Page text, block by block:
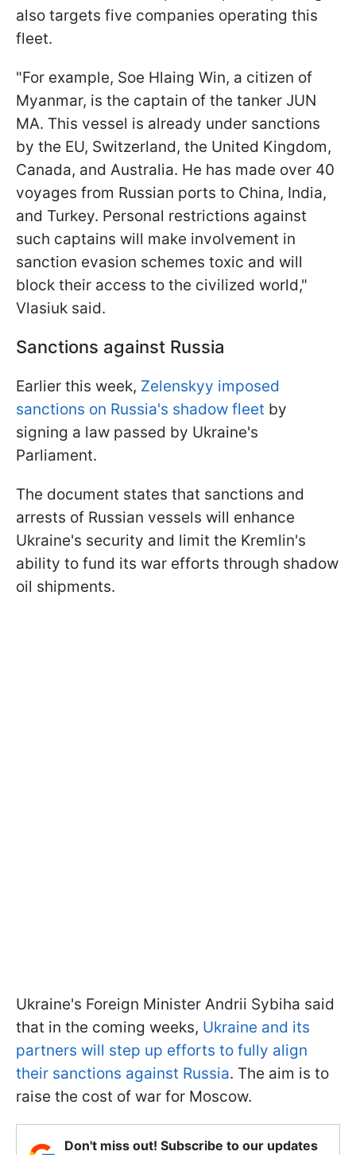
also targets five companies operating this
fleet.
"For example, Soe Hlaing Win, a citizen of
Myanmar, is the captain of the tanker JUN
MA. This vessel is already under sanctions
by the EU, Switzerland, the United Kingdom,
Canada, and Australia. He has made over 40
voyages from Russian ports to China, India,
and Turkey. Personal restrictions against
such captains will make involvement in
sanction evasion schemes toxic and will
block their access to the civilized world,"
Vlasiuk said.
Sanctions against Russia
Earlier this week, Zelenskyy imposed
sanctions on Russia's shadow fleet by
signing a law passed by Ukraine's
Parliament.
The document states that sanctions and
arrests of Russian vessels will enhance
Ukraine's security and limit the Kremlin's
ability to fund its war efforts through shadow
oil shipments.
Ukraine's Foreign Minister Andrii Sybiha said
that in the coming weeks, Ukraine and its
partners will step up efforts to fully align
their sanctions against Russia. The aim is to
raise the cost of war for Moscow.
Don't miss out! Subscribe to our updates